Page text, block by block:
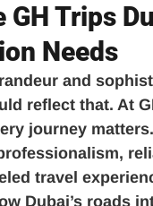
GH Trips
Needs
and
reflect that. At
journey
travel
Dubai’s roads